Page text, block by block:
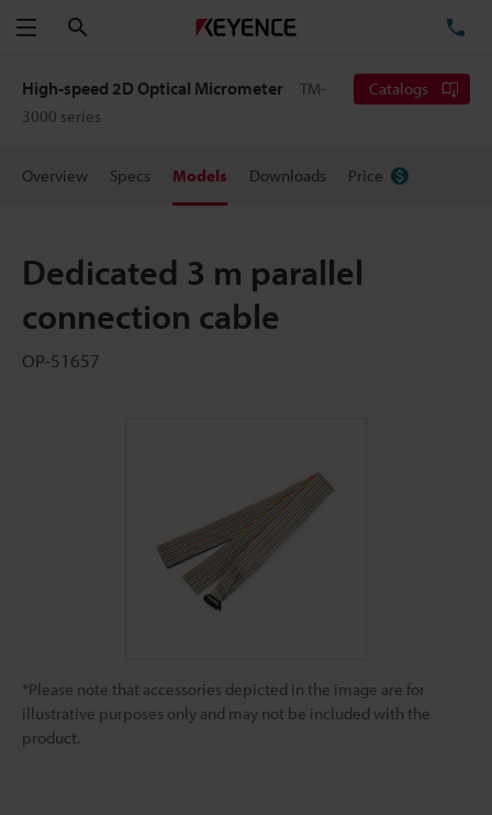
Menu
High-speed 2D Optical Micrometer
TM-
3000 series
Catalogs
Overview Specs Models Downloads Price
Dedicated 3 m parallel
connection cable
OP-51657
*Please note that accessories depicted in the image are for
illustrative purposes only and may not be included with the
product.